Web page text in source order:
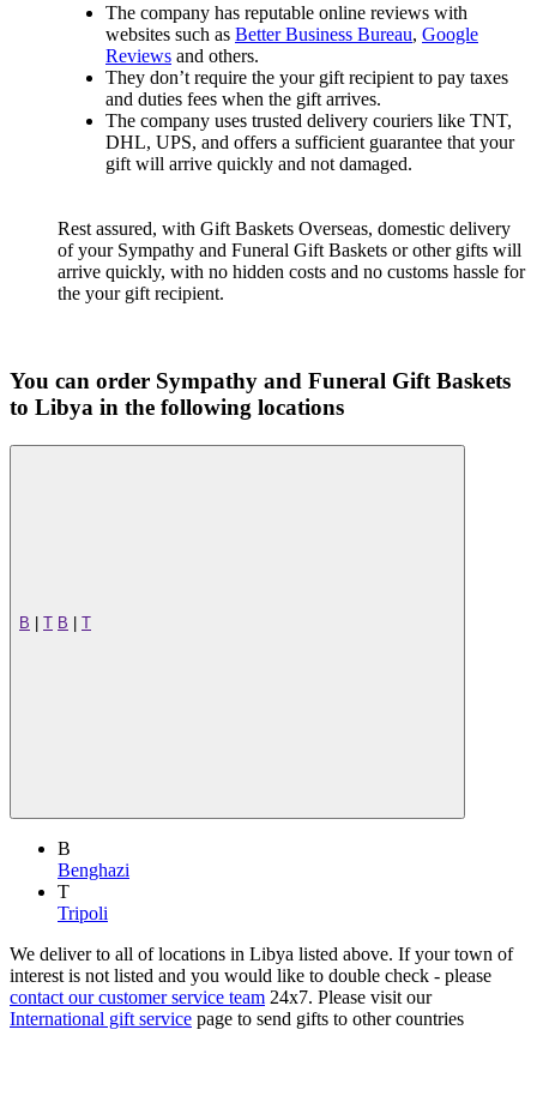
The company has reputable online reviews with
websites such as Better Business Bureau, Google
Reviews and others.
They don’t require the your gift recipient to pay taxes
and duties fees when the gift arrives.
The company uses trusted delivery couriers like TNT,
DHL, UPS, and offers a sufficient guarantee that your
gift will arrive quickly and not damaged.
Rest assured, with Gift Baskets Overseas, domestic delivery
of your Sympathy and Funeral Gift Baskets or other gifts will
arrive quickly, with no hidden costs and no customs hassle for
the your gift recipient.
You can order Sympathy and Funeral Gift Baskets
to Libya in the following locations
B | T B | T
B
Benghazi
T
Tripoli
We deliver to all of locations in Libya listed above. If your town of
interest is not listed and you would like to double check - please
contact our customer service team 24x7. Please visit our
International gift service page to send gifts to other countries